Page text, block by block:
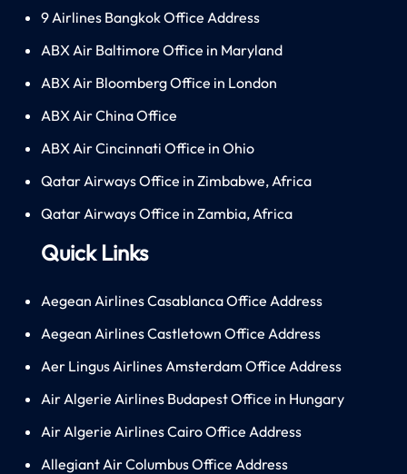
9 Airlines Bangkok Office Address
ABX Air Baltimore Office in Maryland
ABX Air Bloomberg Office in London
ABX Air China Office
ABX Air Cincinnati Office in Ohio
Qatar Airways Office in Zimbabwe, Africa
Qatar Airways Office in Zambia, Africa
Quick Links
Aegean Airlines Casablanca Office Address
Aegean Airlines Castletown Office Address
Aer Lingus Airlines Amsterdam Office Address
Air Algerie Airlines Budapest Office in Hungary
Air Algerie Airlines Cairo Office Address
Allegiant Air Columbus Office Address